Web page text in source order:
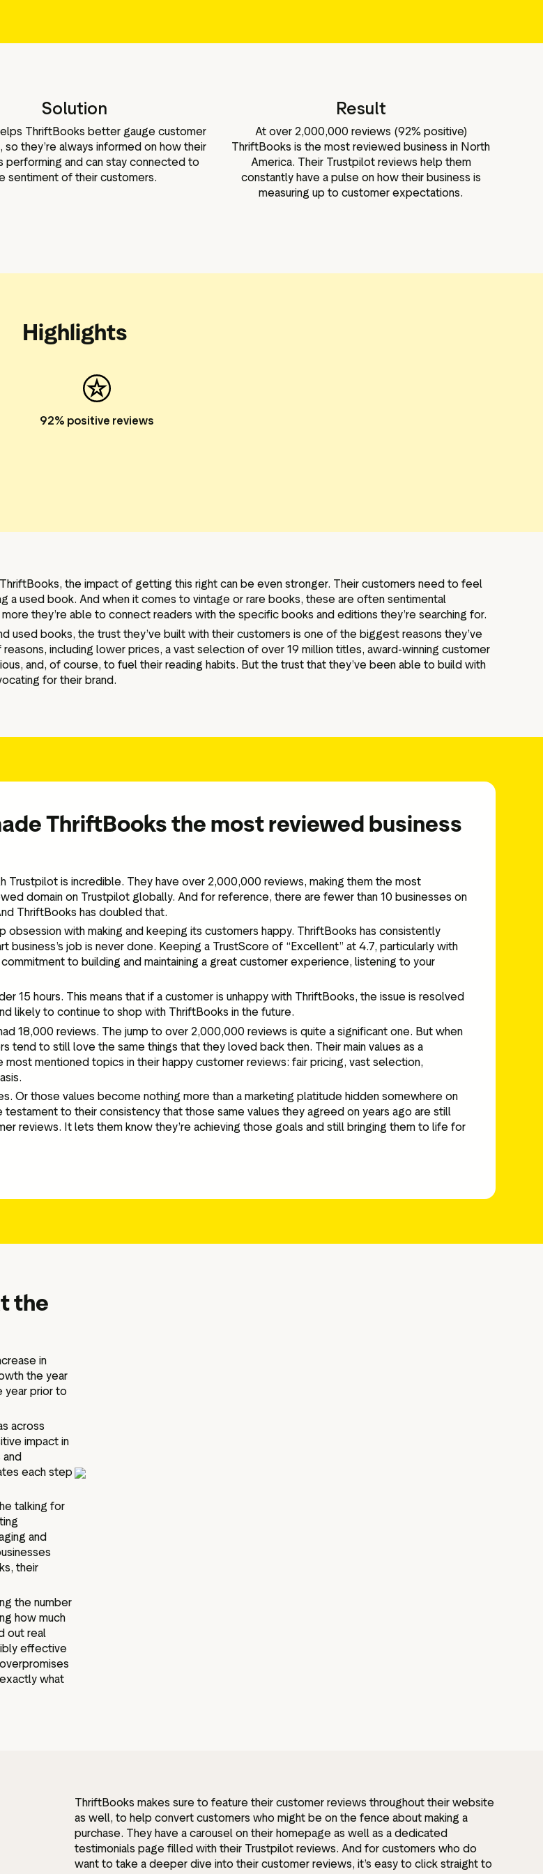
Solution
ThriftBooks better gauge customer
so they’re always informed on how their
performing and can stay connected to
sentiment of their customers.
Result
At over 2,000,000 reviews (92% positive)
ThriftBooks is the most reviewed business in North
America. Their Trustpilot reviews help them
constantly have a pulse on how their business is
measuring up to customer expectations.
Highlights
92% positive reviews
the impact of getting this right can be even stronger. Their customers need to feel
a used book. And when it comes to vintage or rare books, these are often sentimental
they’re able to connect readers with the specific books and editions they’re searching for.
used books, the trust they’ve built with their customers is one of the biggest reasons they’ve
including lower prices, a vast selection of over 19 million titles, award-winning customer
and, of course, to fuel their reading habits. But the trust that they’ve been able to build with
for their brand.
ThriftBooks the most reviewed business
is incredible. They have over 2,000,000 reviews, making them the most
domain on Trustpilot globally. And for reference, there are fewer than 10 businesses on
ThriftBooks has doubled that.
with making and keeping its customers happy. ThriftBooks has consistently
job is never done. Keeping a TrustScore of “Excellent” at 4.7, particularly with
to building and maintaining a great customer experience, listening to your
15 hours. This means that if a customer is unhappy with ThriftBooks, the issue is resolved
likely to continue to shop with ThriftBooks in the future.
18,000 reviews. The jump to over 2,000,000 reviews is quite a significant one. But when
to still love the same things that they loved back then. Their main values as a
most mentioned topics in their happy customer reviews: fair pricing, vast selection,
Or those values become nothing more than a marketing platitude hidden somewhere on
to their consistency that those same values they agreed on years ago are still
reviews. It lets them know they’re achieving those goals and still bringing them to life for
the
in
the year
year prior to
across
impact in
and
each step
talking for
and
their
the number
how much
out real
effective
what
ThriftBooks makes sure to feature their customer reviews throughout their website
as well, to help convert customers who might be on the fence about making a
purchase. They have a carousel on their homepage as well as a dedicated
testimonials page filled with their Trustpilot reviews. And for customers who do
want to take a deeper dive into their customer reviews, it’s easy to click straight to